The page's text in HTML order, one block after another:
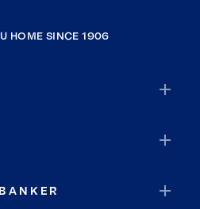
HOME SINCE 1906